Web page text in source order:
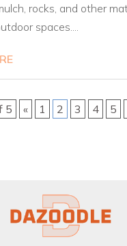
rocks, and other
spaces....
5 « 1 2 3 4 5